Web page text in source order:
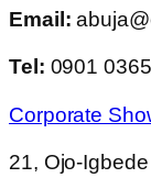
Email:
Tel: 0901
Corporate
21, Ojo-